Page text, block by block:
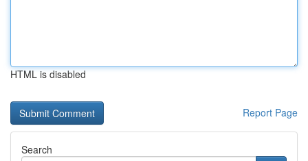
HTML is disabled
Report Page
Search